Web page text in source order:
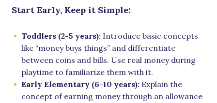
Start Early, Keep it Simple:
Toddlers (2-5 years): Introduce basic concepts
like “money buys things” and differentiate
between coins and bills. Use real money during
playtime to familiarize them with it.
Early Elementary (6-10 years): Explain the
concept of earning money through an allowance